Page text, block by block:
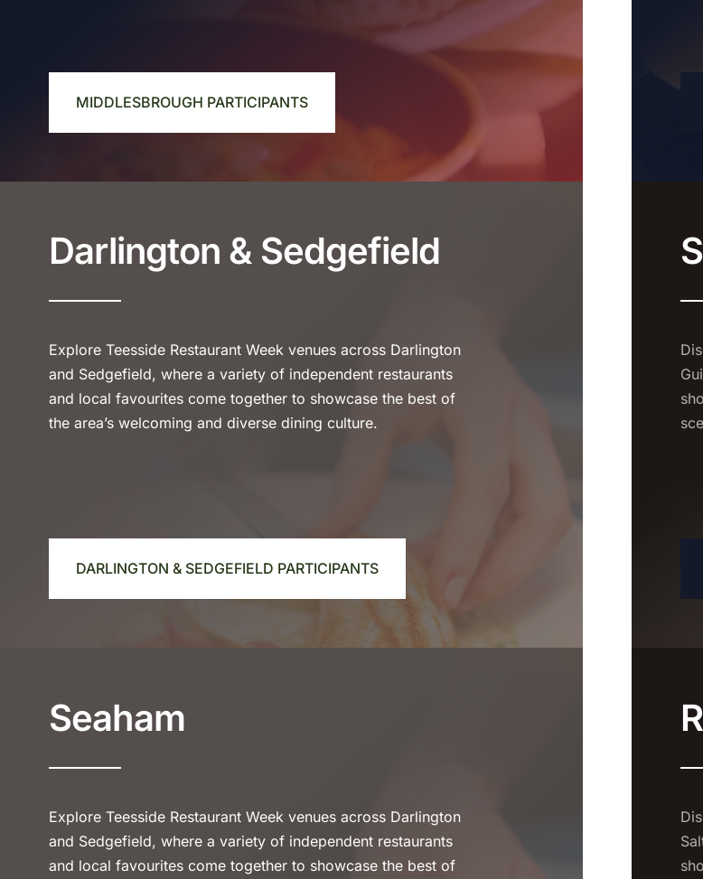
MIDDLESBROUGH PARTICIPANTS
Darlington & Sedgefield
Explore Teesside Restaurant Week venues across Darlington
and Sedgefield, where a variety of independent restaurants
and local favourites come together to showcase the best of
the area’s welcoming and diverse dining culture.
DARLINGTON & SEDGEFIELD PARTICIPANTS
Seaham
Explore Teesside Restaurant Week venues across Darlington
and Sedgefield, where a variety of independent restaurants
and local favourites come together to showcase the best of